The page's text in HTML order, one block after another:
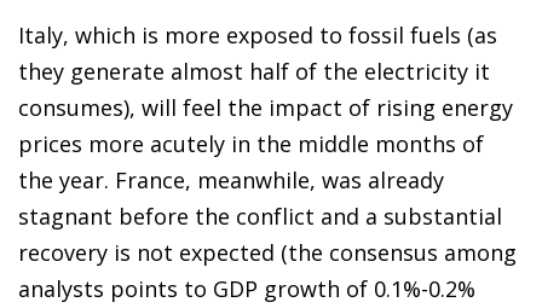
Italy, which is more exposed to fossil fuels (as
they generate almost half of the electricity it
consumes), will feel the impact of rising energy
prices more acutely in the middle months of
the year. France, meanwhile, was already
stagnant before the conflict and a substantial
recovery is not expected (the consensus among
analysts points to GDP growth of 0.1%-0.2%